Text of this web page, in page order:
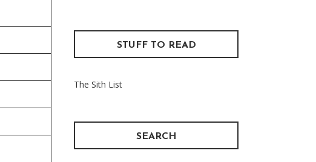
STUFF TO READ
The Sith List
SEARCH